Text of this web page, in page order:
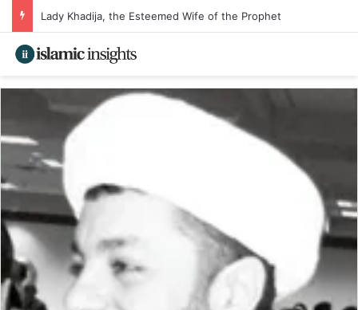
Lady Khadija, the Esteemed Wife of the Prophet